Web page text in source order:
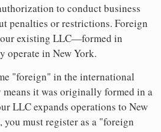
to conduct business
penalties or restrictions. Foreign
existing LLC—formed in
operate in New York.
"foreign" in the international
it was originally formed in a
LLC expands operations to New
must register as a "foreign